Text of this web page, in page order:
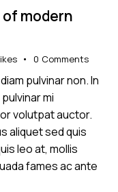
modern
0 Comments
pulvinar non. In
mi
volutpat auctor.
aliquet sed quis
leo at, mollis
fames ac ante